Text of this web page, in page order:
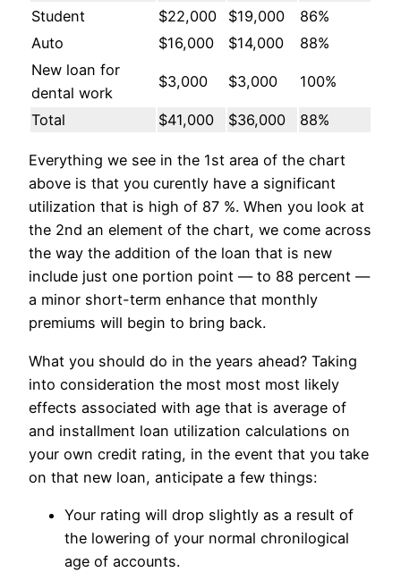
Student
$22,000 $19,000
86%
Auto
$16,000 $14,000
88%
New loan for
dental work
$3,000 $3,000 100%
Total $41,000 $36,000 88%
Everything we see in the 1st area of the chart
above is that you curently have a significant
utilization that is high of 87 %. When you look at
the 2nd an element of the chart, we come across
the way the addition of the loan that is new
include just one portion point — to 88 percent —
a minor short-term enhance that monthly
premiums will begin to bring back.
What you should do in the years ahead? Taking
into consideration the most most most likely
effects associated with age that is average of
and installment loan utilization calculations on
your own credit rating, in the event that you take
on that new loan, anticipate a few things:
Your rating will drop slightly as a result of
the lowering of your normal chronilogical
age of accounts.